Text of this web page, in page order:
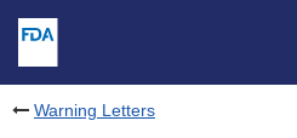
Warning Letters